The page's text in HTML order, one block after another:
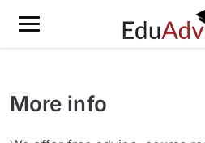
More info